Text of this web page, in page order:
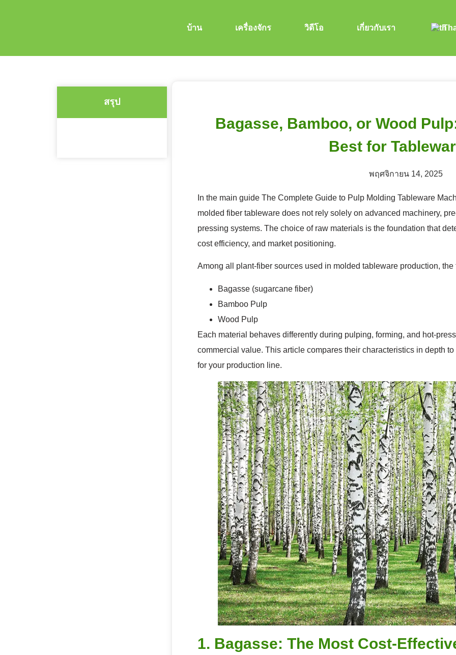
บ้าน เครื่องจักร วิดีโอ เกี่ยวกับเรา
สรุป
Bagasse, Bamboo, or Wood
Best for
พฤศจิกายน 14, 2025
In the main guide The Complete Guide to Pulp Molding Tableware
molded fiber tableware does not rely solely on advanced machinery,
pressing systems. The choice of raw materials is the foundation that
cost efficiency, and market positioning.
Among all plant-fiber sources used in molded tableware production,
Bagasse (sugarcane fiber)
Bamboo Pulp
Wood Pulp
Each material behaves differently during pulping, forming, and hot-
commercial value. This article compares their characteristics in depth
for your production line.
1. Bagasse: The Most Cost-